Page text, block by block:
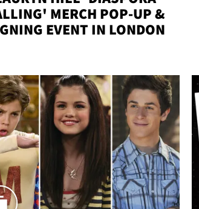
MERCH POP-UP &
EVENT IN LONDON